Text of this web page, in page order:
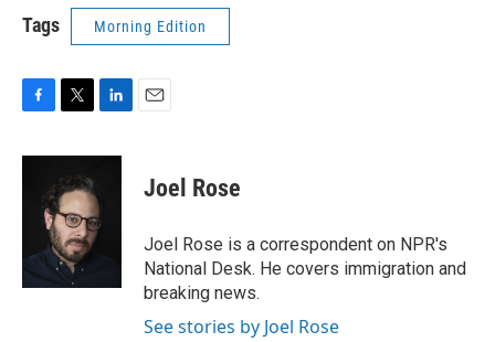
Tags Morning Edition
c
k
i
t
t
e
r
n
e
d
Joel Rose
Joel Rose is a correspondent on NPR's
National Desk. He covers immigration and
breaking news.
See stories by Joel Rose